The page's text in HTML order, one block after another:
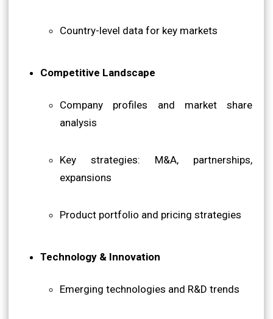
Country-level data for key markets
Competitive Landscape
Company profiles and market share
analysis
Key strategies: M&A, partnerships,
expansions
Product portfolio and pricing strategies
Technology & Innovation
Emerging technologies and R&D trends